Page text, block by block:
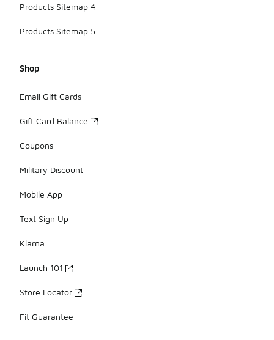
Products Sitemap 4
Products Sitemap 5
Shop
Email Gift Cards
Gift Card Balance
Coupons
Military Discount
Mobile App
Text Sign Up
Klarna
Launch 101
Store Locator
Fit Guarantee